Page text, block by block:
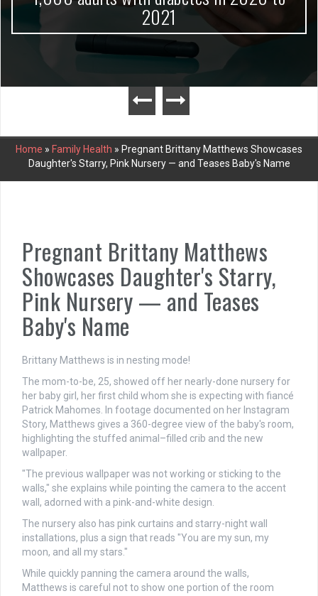
2021
Home » Family Health » Pregnant Brittany Matthews Showcases
Daughter's Starry, Pink Nursery — and Teases Baby's Name
Pregnant Brittany Matthews
Showcases Daughter's Starry,
Pink Nursery — and Teases
Baby's Name
Brittany Matthews is in nesting mode!
The mom-to-be, 25, showed off her nearly-done nursery for
her baby girl, her first child whom she is expecting with fiancé
Patrick Mahomes. In footage documented on her Instagram
Story, Matthews gives a 360-degree view of the baby's room,
highlighting the stuffed animal–filled crib and the new
wallpaper.
"The previous wallpaper was not working or sticking to the
walls," she explains while pointing the camera to the accent
wall, adorned with a pink-and-white design.
The nursery also has pink curtains and starry-night wall
installations, plus a sign that reads "You are my sun, my
moon, and all my stars."
While quickly panning the camera around the walls,
Matthews is careful not to show one portion of the room